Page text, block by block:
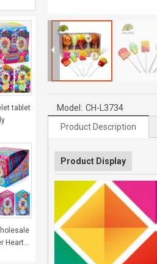
tablet
Heart
Model: CH-L3734
Product Description
Product Display